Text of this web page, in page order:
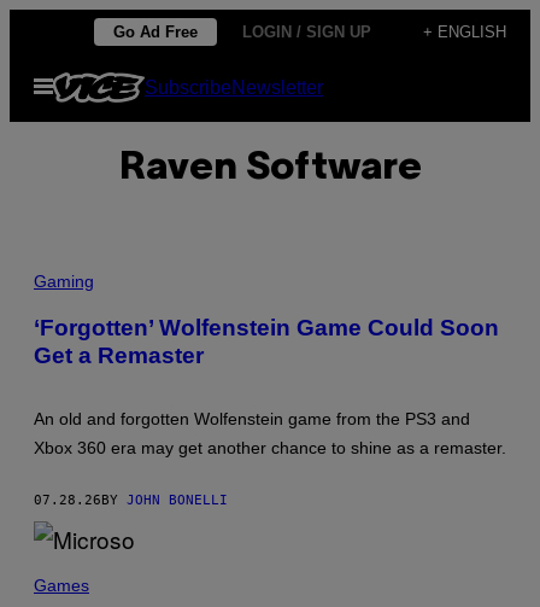
content
Go Ad Free LOGIN / SIGN UP + ENGLISH
Open
Menu
SubscribeNewsletter
Raven Software
Gaming
‘Forgotten’ Wolfenstein Game Could Soon
Get a Remaster
An old and forgotten Wolfenstein game from the PS3 and
Xbox 360 era may get another chance to shine as a remaster.
07.28.26 BY JOHN BONELLI
Games